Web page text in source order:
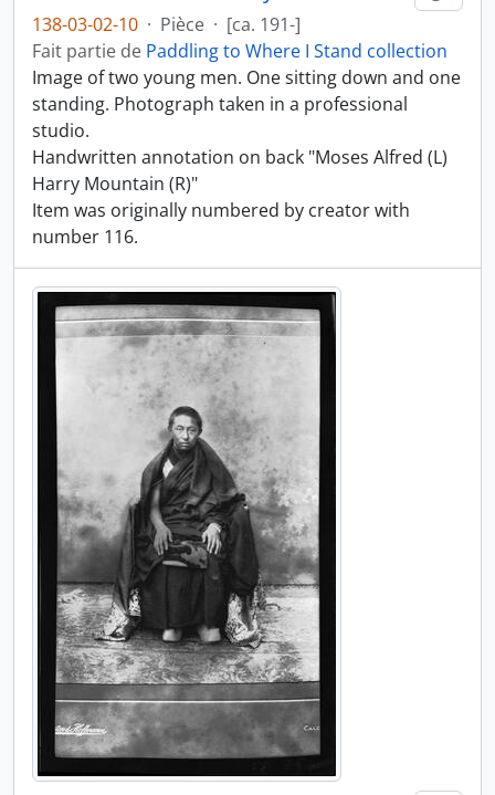
138-03-02-10 · Pièce · [ca. 191-]
Fait partie de Paddling to Where I Stand collection
Image of two young men. One sitting down and one
standing. Photograph taken in a professional
studio.
Handwritten annotation on back "Moses Alfred (L)
Harry Mountain (R)"
Item was originally numbered by creator with
number 116.